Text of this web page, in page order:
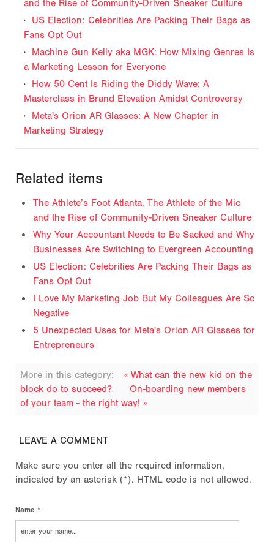
and the Rise of Community-Driven Sneaker Culture
US Election: Celebrities Are Packing Their Bags as
Fans Opt Out
Machine Gun Kelly aka MGK: How Mixing Genres Is
a Marketing Lesson for Everyone
How 50 Cent Is Riding the Diddy Wave: A
Masterclass in Brand Elevation Amidst Controversy
Meta's Orion AR Glasses: A New Chapter in
Marketing Strategy
Related items
The Athlete’s Foot Atlanta, The Athlete of the Mic
and the Rise of Community-Driven Sneaker Culture
Why Your Accountant Needs to Be Sacked and Why
Businesses Are Switching to Evergreen Accounting
US Election: Celebrities Are Packing Their Bags as
Fans Opt Out
I Love My Marketing Job But My Colleagues Are So
Negative
5 Unexpected Uses for Meta's Orion AR Glasses for
Entrepreneurs
More in this category:
« What can the new kid on the
block do to succeed?
On-boarding new members
of your team - the right way! »
LEAVE A COMMENT
Make sure you enter all the required information,
indicated by an asterisk (*). HTML code is not allowed.
Name *